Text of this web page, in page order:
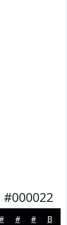
#000022
#000005 #000004 #000003 Black